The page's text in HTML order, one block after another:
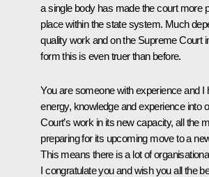
a single body has made the court more
place within the state system. Much
quality work and on the Supreme Court
form this is even truer than before.
You are someone with experience and I
energy, knowledge and experience into
Court’s work in its new capacity, all the
preparing for its upcoming move to a
This means there is a lot of
I congratulate you and wish you all the